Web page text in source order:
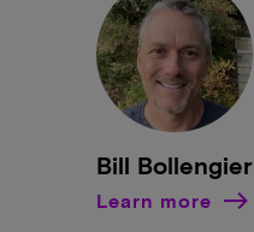
Bill Bollengier
Learn more